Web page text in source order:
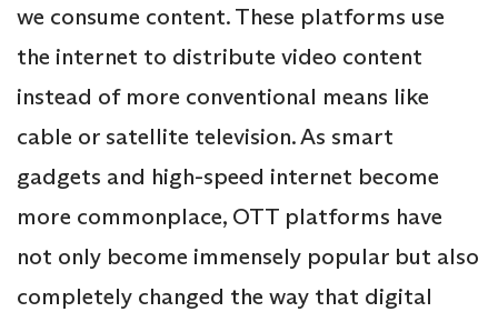
we consume content. These platforms use
the internet to distribute video content
instead of more conventional means like
cable or satellite television. As smart
gadgets and high-speed internet become
more commonplace, OTT platforms have
not only become immensely popular but also
completely changed the way that digital